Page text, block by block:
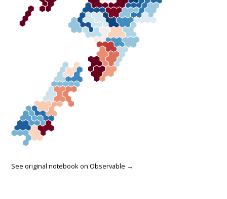
See original notebook onObservable →